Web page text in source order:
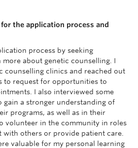
the application process and
process by seeking
about genetic counselling. I
counselling clinics and reached out
to request for opportunities to
I also interviewed some
gain a stronger understanding of
programs, as well as in their
volunteer in the community in roles
others or provide patient care.
valuable for my personal learning